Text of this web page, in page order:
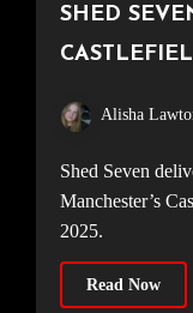
SHED
Alisha
Shed Seven deliver a nostalgic, high-energy set at
Manchester’s
2025.
Read Now